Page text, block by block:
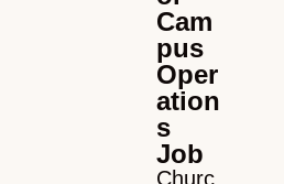
Cam
pus
Oper
ation
s
Job
Churc